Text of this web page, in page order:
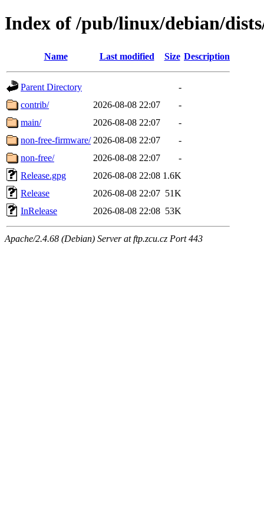
Index of /pub/linux/debian/
Name Last modified Size Description
Parent Directory
-
contrib/
2026-08-08 22:07
-
main/
2026-08-08 22:07
-
non-free-firmware/ 2026-08-08 22:07
-
non-free/
2026-08-08 22:07
-
Release.gpg
2026-08-08 22:08 1.6K
Release
2026-08-08 22:07 51K
InRelease
2026-08-08 22:08 53K
Apache/2.4.68 (Debian) Server at ftp.zcu.cz Port 443